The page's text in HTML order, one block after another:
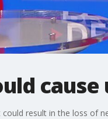
result in the loss of